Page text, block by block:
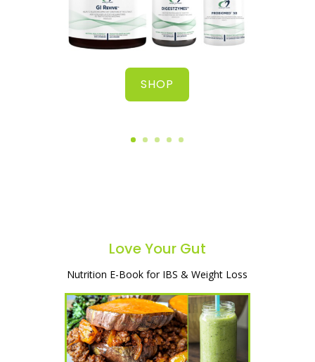
SHOP
Love Your Gut
Nutrition E-Book for IBS & Weight Loss
gut, lose weight & start feeling great!